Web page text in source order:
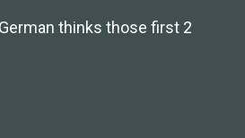
thinks those first 2